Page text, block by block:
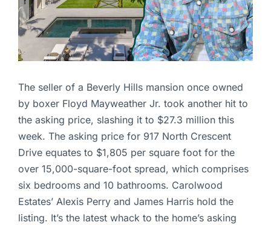
The seller of a Beverly Hills mansion once owned
by boxer Floyd Mayweather Jr. took another hit to
the asking price, slashing it to $27.3 million this
week. The asking price for 917 North Crescent
Drive equates to $1,805 per square foot for the
over 15,000-square-foot spread, which comprises
six bedrooms and 10 bathrooms. Carolwood
Estates’ Alexis Perry and James Harris hold the
listing. It’s the latest whack to the home’s asking